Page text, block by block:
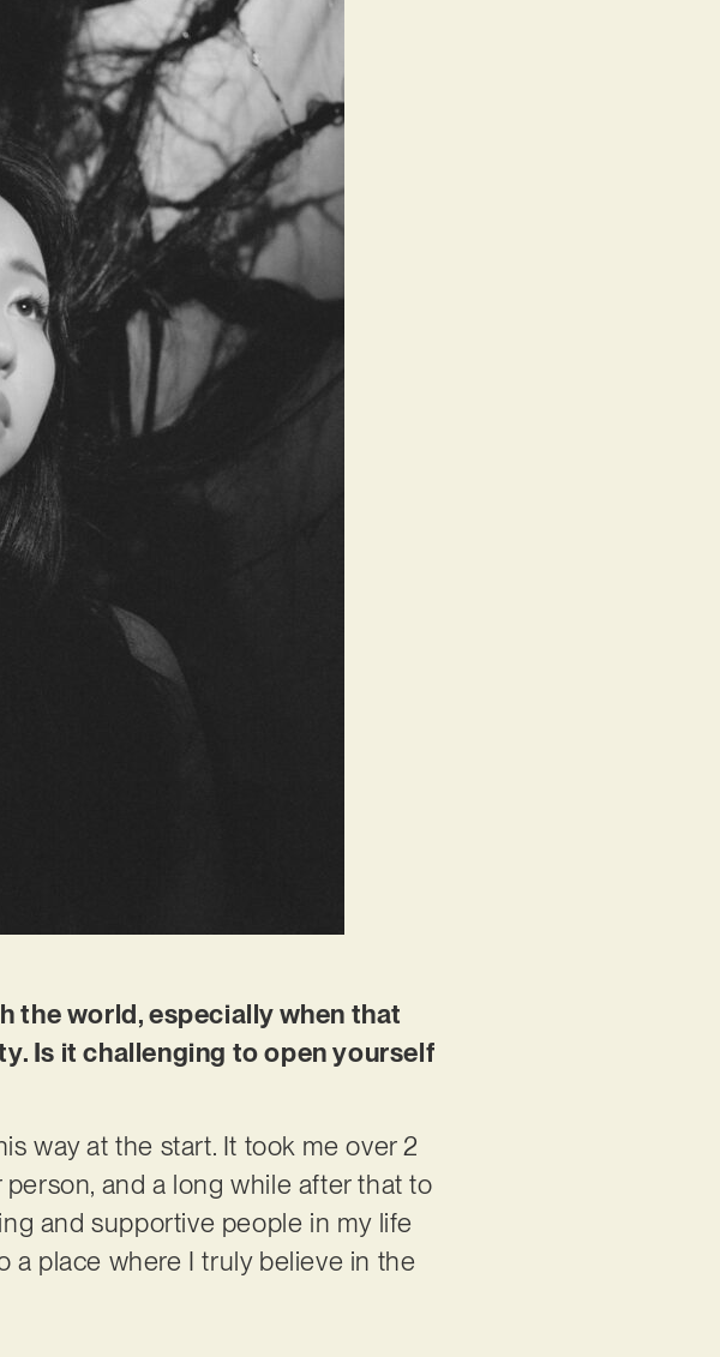
the world, especially when that
Is it challenging to open yourself
way at the start. It took me over 2
and a long while after that to
and supportive people in my life
a place where I truly believe in the